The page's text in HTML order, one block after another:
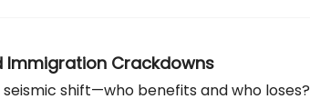
Immigration Crackdowns
shift—who benefits and who loses?